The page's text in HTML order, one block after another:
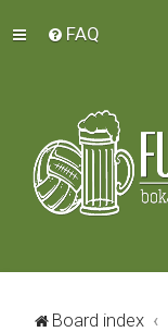
FAQ
Board index